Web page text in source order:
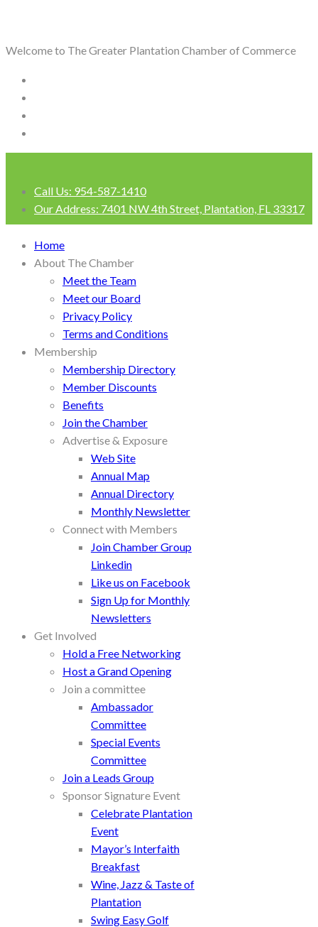
Welcome to The Greater Plantation Chamber of Commerce
Call Us: 954-587-1410
Our Address: 7401 NW 4th Street, Plantation, FL 33317
Home
About The Chamber
Meet the Team
Meet our Board
Privacy Policy
Terms and Conditions
Membership
Membership Directory
Member Discounts
Benefits
Join the Chamber
Advertise & Exposure
Web Site
Annual Map
Annual Directory
Monthly Newsletter
Connect with Members
Join Chamber Group
Linkedin
Like us on Facebook
Sign Up for Monthly
Newsletters
Get Involved
Hold a Free Networking
Host a Grand Opening
Join a committee
Ambassador
Committee
Special Events
Committee
Join a Leads Group
Sponsor Signature Event
Celebrate Plantation
Event
Mayor’s Interfaith
Breakfast
Wine, Jazz & Taste of
Plantation
Swing Easy Golf